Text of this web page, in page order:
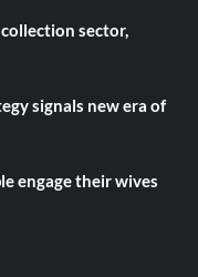
sector,
signals new era of
engage their wives